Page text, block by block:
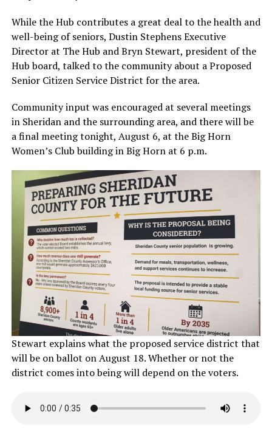
While the Hub contributes a great deal to the health and
well-being of seniors, Dustin Stephens Executive
Director at The Hub and Bryn Stewart, president of the
Hub board, talked to the community about a Proposed
Senior Citizen Service District for the area.
Community input was encouraged at several meetings
in Sheridan and the surrounding area, and there will be
a final meeting tonight, August 6, at the Big Horn
Women’s Club building in Big Horn at 6 p.m.
Stewart explains what the proposed service district that
will be on ballot on August 18. Whether or not the
district comes into being will depend on the voters.